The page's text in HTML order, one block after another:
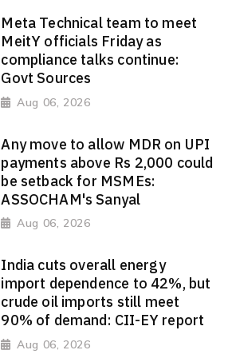
Meta Technical team to meet
MeitY officials Friday as
compliance talks continue:
Govt Sources
Aug 06, 2026
Any move to allow MDR on UPI
payments above Rs 2,000 could
be setback for MSMEs:
ASSOCHAM's Sanyal
Aug 06, 2026
India cuts overall energy
import dependence to 42%, but
crude oil imports still meet
90% of demand: CII-EY report
Aug 06, 2026